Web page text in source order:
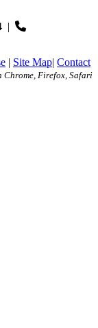
|
| Site Map| Contact
Chrome, Firefox, Safari